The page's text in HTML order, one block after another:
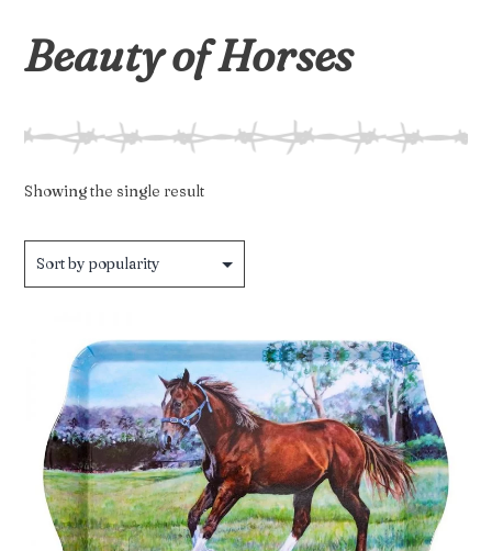
Beauty of Horses
Showing the single result